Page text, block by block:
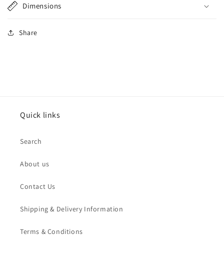
Dimensions
Share
Quick links
Search
About us
Contact Us
Shipping & Delivery Information
Terms & Conditions